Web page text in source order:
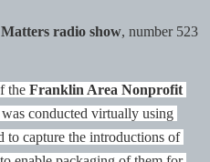
radio show, number 523
the Franklin Area Nonprofit
conducted virtually using
to capture the introductions of